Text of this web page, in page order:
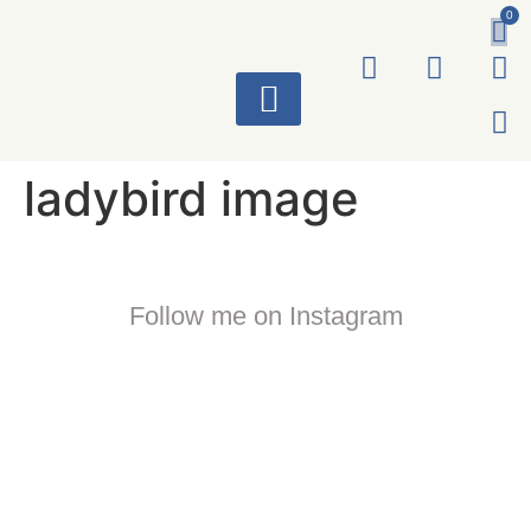
0
ladybird image
Follow me on Instagram